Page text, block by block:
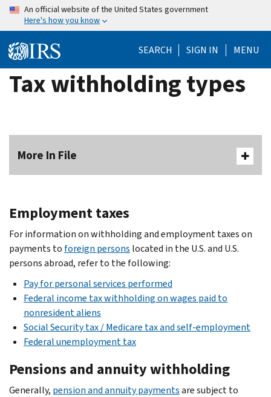
Skip
content
An official website of the United States government
Here's how you know
SEARCH SIGN IN MENU
Tax withholding types
More In File
Employment taxes
For information on withholding and employment taxes on
payments to foreign persons located in the U.S. and U.S.
persons abroad, refer to the following:
Pay for personal services performed
Federal income tax withholding on wages paid to
nonresident aliens
Social Security tax / Medicare tax and self-employment
Federal unemployment tax
Pensions and annuity withholding
Generally, pension and annuity paymentsare subject to